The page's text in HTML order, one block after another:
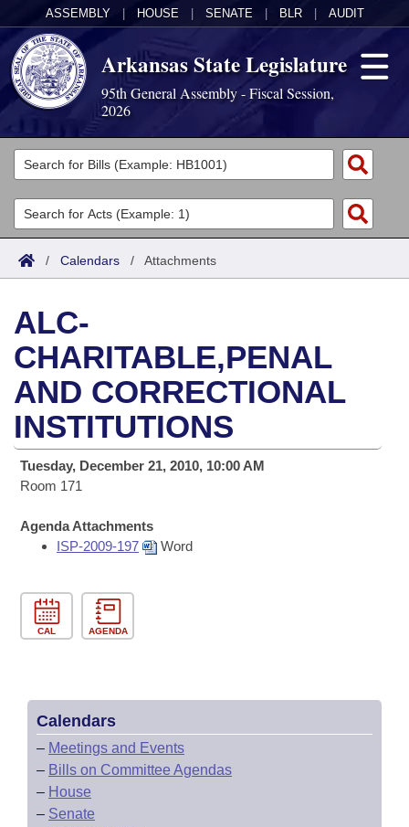
ASSEMBLY HOUSE SENATE BLR AUDIT
Arkansas State Legislature
95th General Assembly - Fiscal Session,
2026
Legislators
List All
Search
Committees
Joint
House
Task Force
Bills in House Committees
Bills in Senate Committees
Bills in Joint Committees
Acts
Search by Range
Advanced Search
Bills
Search by Range
Advanced Search
Recent Activities
Recently Filed
Bills Returned from Committee
Bill Conflicts Report
Calendars
Meetings and Events
Bills on Committee Agendas
House
House Budget
Senate Budget
House Roll Call
Arkansas Law
Arkansas Code and Constitution of 1874
Uncodified Historic Legislation
Budget
Search Center
/ Calendars / Attachments
ALC-
CHARITABLE,PENAL
AND CORRECTIONAL
INSTITUTIONS
Tuesday, December 21, 2010, 10:00 AM
Room 171
Agenda Attachments
ISP-2009-197
Word
CAL AGENDA
Calendars
– Meetings and Events
– Bills on Committee Agendas
– House
– Senate